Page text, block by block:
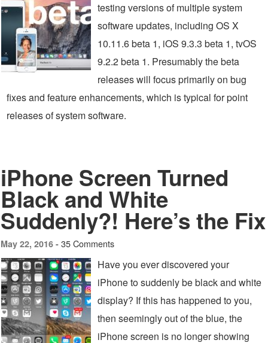
testing versions of multiple system
software updates, including OS X
10.11.6 beta 1, iOS 9.3.3 beta 1, tvOS
9.2.2 beta 1. Presumably the beta
releases will focus primarily on bug
fixes and feature enhancements, which is typical for point
releases of system software.
iPhone Screen Turned
Black and White
Suddenly?! Here’s the Fix
May 22, 2016 - 35 Comments
Have you ever discovered your
iPhone to suddenly be black and white
display? If this has happened to you,
then seemingly out of the blue, the
iPhone screen is no longer showing